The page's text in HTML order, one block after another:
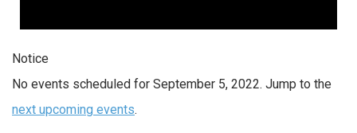
Notice
No events scheduled for September 5, 2022. Jump to the
next upcoming events.